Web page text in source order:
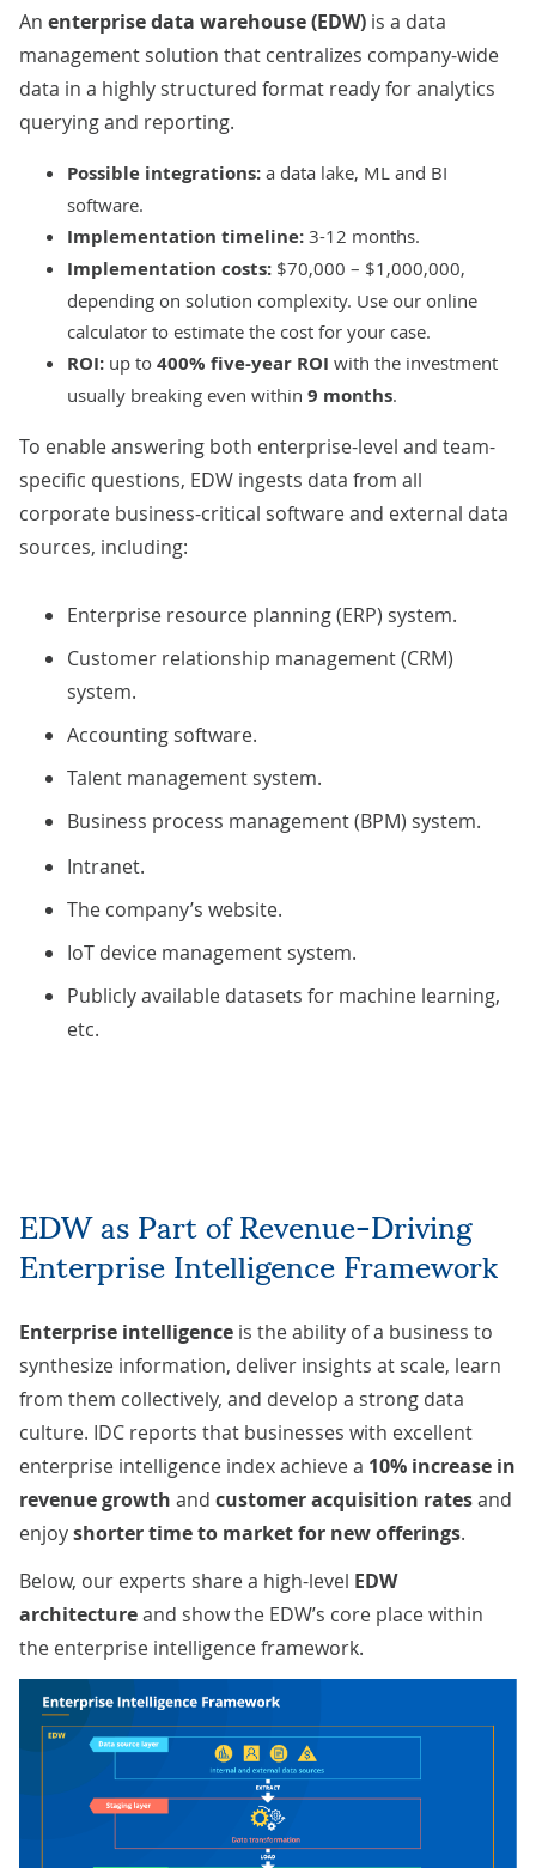
An enterprise data warehouse (EDW) is a data
management solution that centralizes company-wide
data in a highly structured format ready for analytics
querying and reporting.
Possible integrations: a data lake, ML and BI
software.
Implementation timeline: 3-12 months.
Implementation costs: $70,000 – $1,000,000,
depending on solution complexity. Use our online
calculator to estimate the cost for your case.
ROI: up to 400% five-year ROI with the investment
usually breaking even within 9 months.
To enable answering both enterprise-level and team-
specific questions, EDW ingests data from all
corporate business-critical software and external data
sources, including:
Enterprise resource planning (ERP) system.
Customer relationship management (CRM)
system.
Accounting software.
Talent management system.
Business process management (BPM) system.
Intranet.
The company’s website.
IoT device management system.
Publicly available datasets for machine learning,
etc.
EDW as Part of Revenue-Driving
Enterprise Intelligence Framework
Enterprise intelligence is the ability of a business to
synthesize information, deliver insights at scale, learn
from them collectively, and develop a strong data
culture. IDC reports that businesses with excellent
enterprise intelligence index achieve a 10% increase in
revenue growth and customer acquisition ratesand
enjoyshorter time to market for new offerings.
Below, our experts share a high-level EDW
architectureand show the EDW’s core place within
the enterprise intelligence framework.